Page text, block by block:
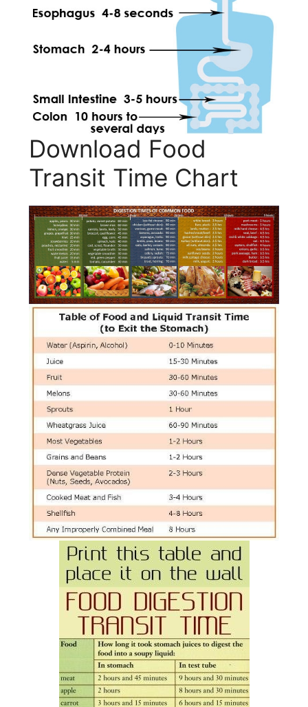
Download Food
Transit Time Chart